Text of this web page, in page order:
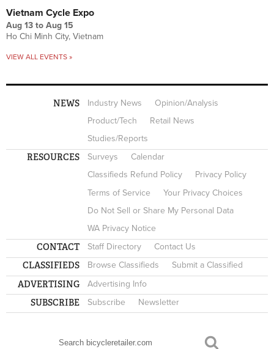
Vietnam Cycle Expo
Aug 13 to Aug 15
Ho Chi Minh City, Vietnam
VIEW ALL EVENTS »
NEWS Industry News
Opinion/Analysis
Product/Tech
Retail News
Studies/Reports
RESOURCES Surveys
Calendar
Classifieds Refund Policy
Privacy Policy
Terms of Service
Your Privacy Choices
Do Not Sell or Share My Personal Data
WA Privacy Notice
CONTACT Staff Directory Contact Us
CLASSIFIEDS Browse Classifieds Submit a Classified
ADVERTISING Advertising Info
SUBSCRIBE Subscribe Newsletter
SEARCH FORM
Search